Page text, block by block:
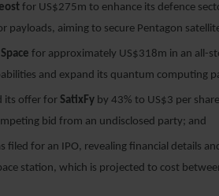
for US$275m to enhance its defence
payloads, aiming to secure Pentagon
for approximately US$318m in an all-
and expand its quantum computing
its offer forSatixFy by 43% to US$3 per
bid from an undisclosed party; and
filed for an IPO, revealing financial details
station, which is projected to cost